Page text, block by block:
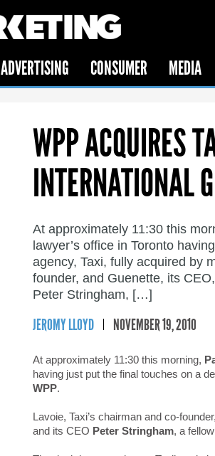
ADVERTISING CONSUMER MEDIA
WPP ACQUIRES
INTERNATIONAL
At approximately 11:30 this
lawyer’s office in Toronto
agency, Taxi, fully acquired by
founder, and Guenette, its
Peter Stringham, […]
JEROMY LLOYD NOVEMBER 19, 2010
At approximately 11:30 this morning,
having just put the final touches on a
WPP.
Lavoie, Taxi’s chairman and co-
and its CEO Peter Stringham, a